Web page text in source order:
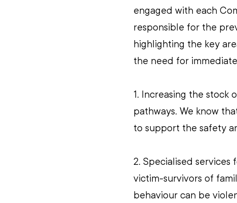
engaged with each
responsible for the
highlighting the key
the need for
1. Increasing the stock
pathways. We know
to support the safety
2. Specialised
victim-survivors of
behaviour can be